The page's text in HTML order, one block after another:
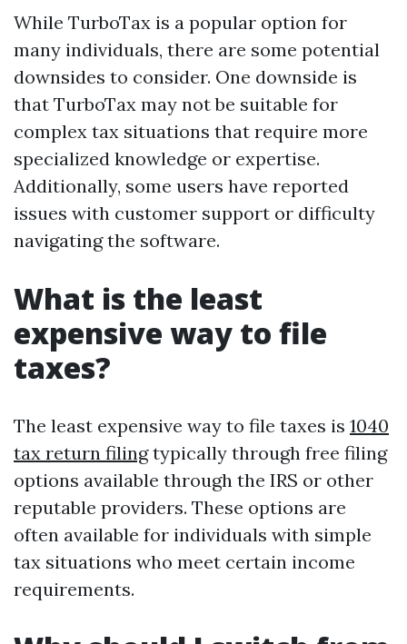
While TurboTax is a popular option for
many individuals, there are some potential
downsides to consider. One downside is
that TurboTax may not be suitable for
complex tax situations that require more
specialized knowledge or expertise.
Additionally, some users have reported
issues with customer support or difficulty
navigating the software.
What is the least
expensive way to file
taxes?
The least expensive way to file taxes is 1040
tax return filingtypically through free filing
options available through the IRS or other
reputable providers. These options are
often available for individuals with simple
tax situations who meet certain income
requirements.